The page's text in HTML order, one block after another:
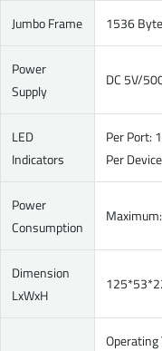
Jumbo Frame 1536
Power
Supply
DC 5V/
LED
Indicators
Per Port:
Per
Power
Consumption
Dimension
LxWxH
Operating